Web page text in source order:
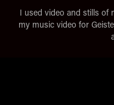
I used video and stills of
my music video for